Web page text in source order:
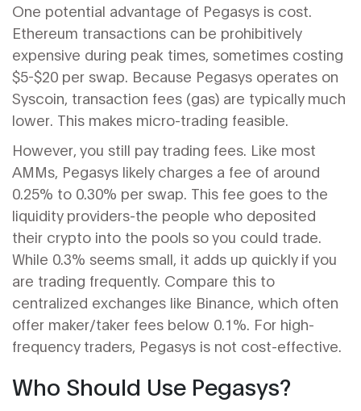
One potential advantage of Pegasys is cost.
Ethereum transactions can be prohibitively
expensive during peak times, sometimes costing
$5-$20 per swap. Because Pegasys operates on
Syscoin, transaction fees (gas) are typically much
lower. This makes micro-trading feasible.
However, you still pay trading fees. Like most
AMMs, Pegasys likely charges a fee of around
0.25% to 0.30% per swap. This fee goes to the
liquidity providers-the people who deposited
their crypto into the pools so you could trade.
While 0.3% seems small, it adds up quickly if you
are trading frequently. Compare this to
centralized exchanges like Binance, which often
offer maker/taker fees below 0.1%. For high-
frequency traders, Pegasys is not cost-effective.
Who Should Use Pegasys?